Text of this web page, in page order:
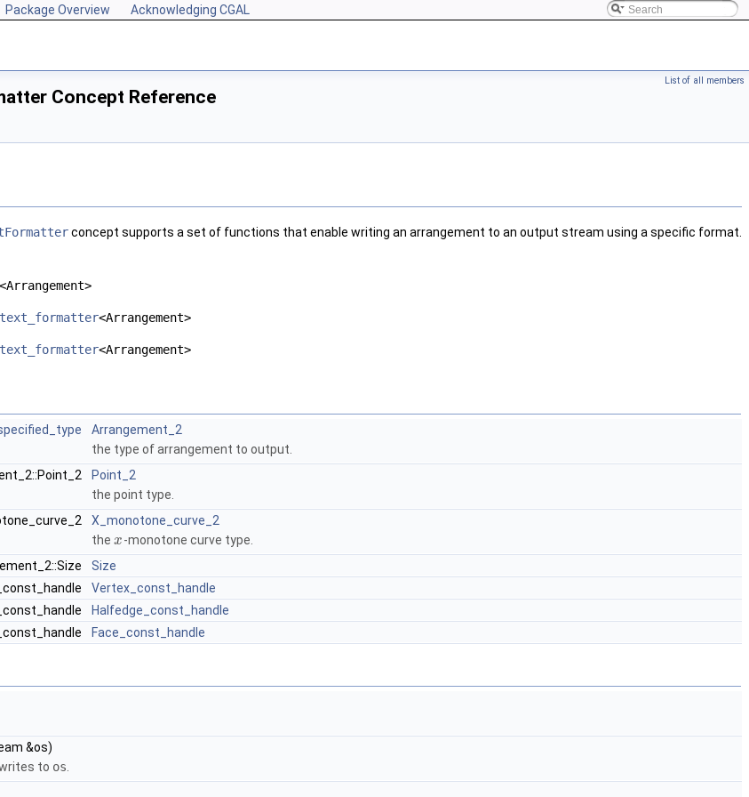
Package Overview Acknowledging CGAL
List of all members
Concept Reference
concept supports a set of functions that enable writing an arrangement to an output stream using a specific format.
<Arrangement>
<Arrangement>
<Arrangement>
Arrangement_2
the type of arrangement to output.
Point_2
the point type.
X_monotone_curve_2
the x-monotone curve type.
Size
Vertex_const_handle
Halfedge_const_handle
Face_const_handle
&os)
to os